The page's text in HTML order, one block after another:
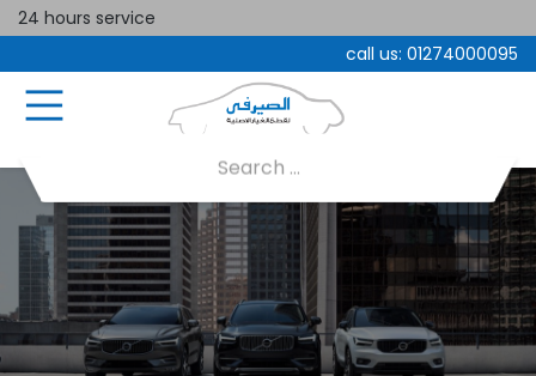
24 hours service
call us: 01274000095